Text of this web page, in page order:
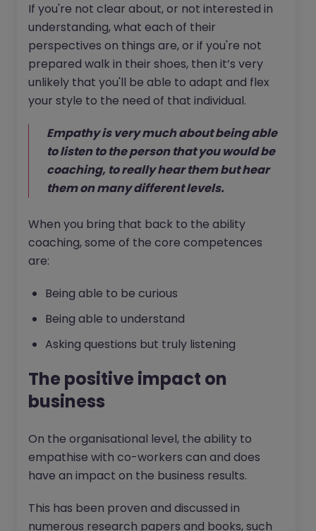
If you're not clear about, or not interested in
understanding, what each of their
perspectives on things are, or if you're not
prepared walk in their shoes, then it’s very
unlikely that you'll be able to adapt and flex
your style to the need of that individual.
Empathy is very much about being able
to listen to the person that you would be
coaching, to really hear them but hear
them on many different levels.
When you bring that back to the ability
coaching, some of the core competences
are:
Being able to be curious
Being able to understand
Asking questions but truly listening
The positive impact on
business
On the organisational level, the ability to
empathise with co-workers can and does
have an impact on the business results.
This has been proven and discussed in
numerous research papers and books, such